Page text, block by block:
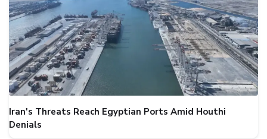
Iran's Threats Reach Egyptian Ports Amid Houthi
Denials